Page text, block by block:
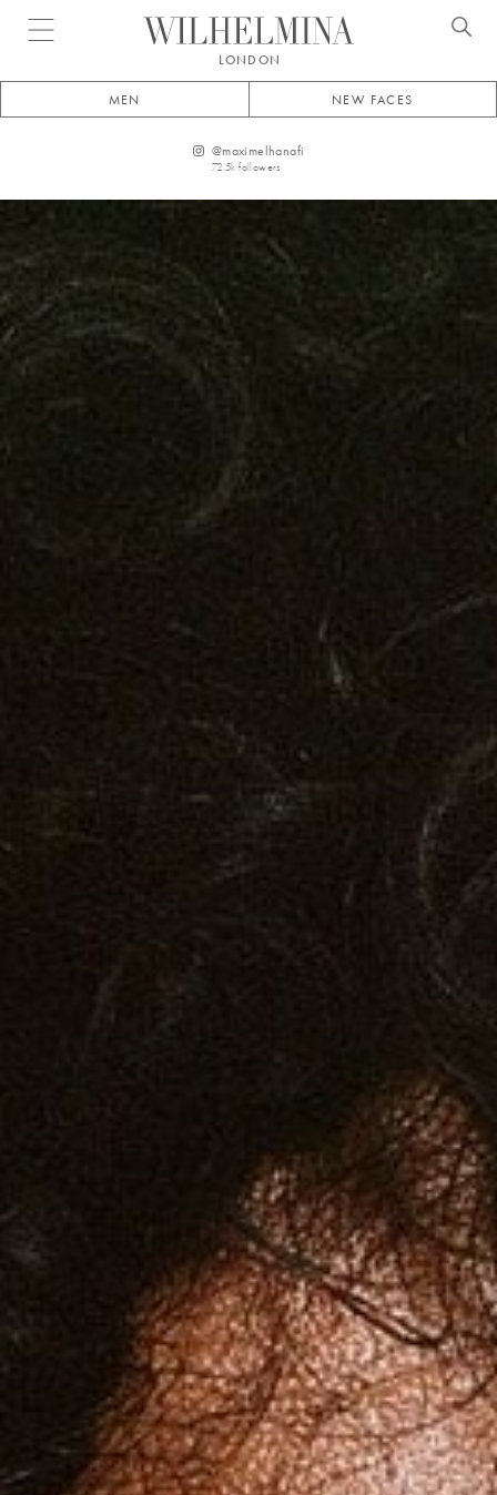
Open menu
LONDON
MEN NEW FACES
@maximelhanafi
72.5k followers